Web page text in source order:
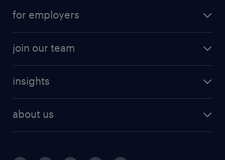
for employers
join our team
insights
about us